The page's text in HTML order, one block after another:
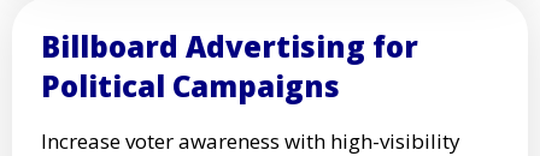
Billboard Advertising for
Political Campaigns
Increase voter awareness with high-visibility